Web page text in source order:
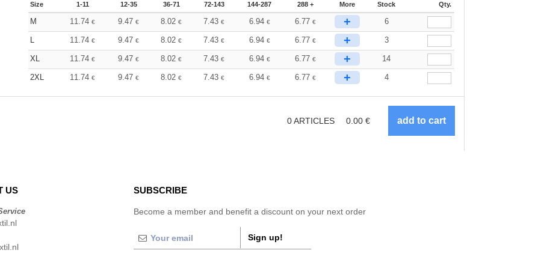
Size 1-11 12-35 36-71 72-143 144-287 288 + More Stock Qty.
M 11.74€ 9.47€ 8.02€ 7.43€ 6.94 € 6.77 € + 6
L 11.74€ 9.47€ 8.02€ 7.43€ 6.94 € 6.77 € + 3
XL 11.74€ 9.47€ 8.02€ 7.43€ 6.94 € 6.77 € + 14
2XL 11.74€ 9.47€ 8.02€ 7.43€ 6.94 € 6.77 € + 4
0ARTICLES 0.00 €
US SUBSCRIBE
Become a member and benefit a discount on your next order
Sign up!